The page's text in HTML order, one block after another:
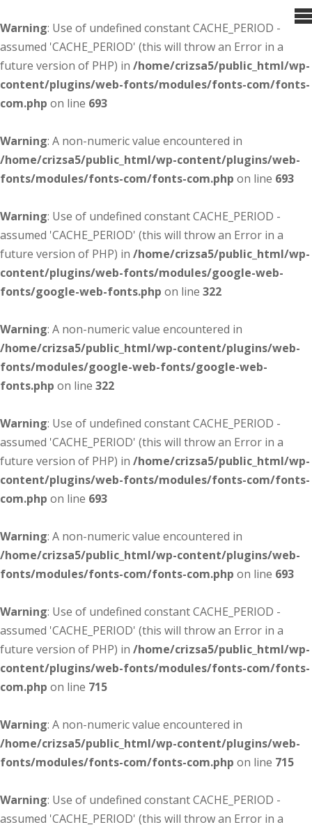
Warning: Use of undefined constant CACHE_PERIOD -
assumed 'CACHE_PERIOD' (this will throw an Error in a
future version of PHP) in /home/crizsa5/public_html/wp-
content/plugins/web-fonts/modules/fonts-com/fonts-
com.php on line 693
Warning: A non-numeric value encountered in
/home/crizsa5/public_html/wp-content/plugins/web-
fonts/modules/fonts-com/fonts-com.php on line 693
Warning: Use of undefined constant CACHE_PERIOD -
assumed 'CACHE_PERIOD' (this will throw an Error in a
future version of PHP) in /home/crizsa5/public_html/wp-
content/plugins/web-fonts/modules/google-web-
fonts/google-web-fonts.php on line 322
Warning: A non-numeric value encountered in
/home/crizsa5/public_html/wp-content/plugins/web-
fonts/modules/google-web-fonts/google-web-
fonts.php on line 322
Warning: Use of undefined constant CACHE_PERIOD -
assumed 'CACHE_PERIOD' (this will throw an Error in a
future version of PHP) in /home/crizsa5/public_html/wp-
content/plugins/web-fonts/modules/fonts-com/fonts-
com.php on line 693
Warning: A non-numeric value encountered in
/home/crizsa5/public_html/wp-content/plugins/web-
fonts/modules/fonts-com/fonts-com.php on line 693
Warning: Use of undefined constant CACHE_PERIOD -
assumed 'CACHE_PERIOD' (this will throw an Error in a
future version of PHP) in /home/crizsa5/public_html/wp-
content/plugins/web-fonts/modules/fonts-com/fonts-
com.php on line 715
Warning: A non-numeric value encountered in
/home/crizsa5/public_html/wp-content/plugins/web-
fonts/modules/fonts-com/fonts-com.php on line 715
Warning: Use of undefined constant CACHE_PERIOD -
assumed 'CACHE_PERIOD' (this will throw an Error in a